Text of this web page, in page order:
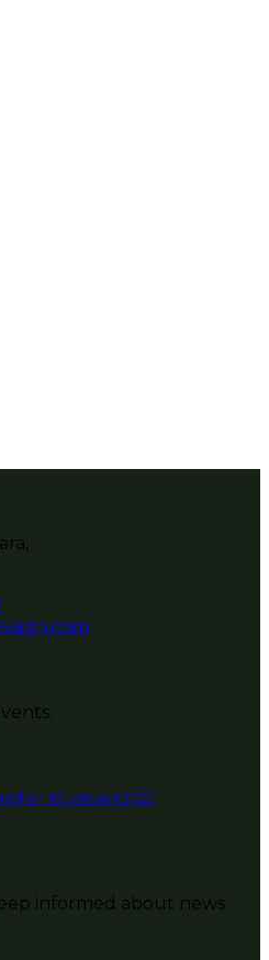
on 12 Januari 2022
informed about news